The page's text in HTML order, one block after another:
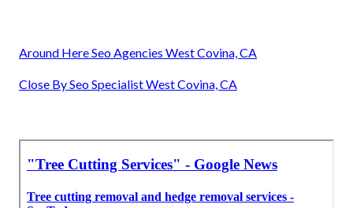
Around Here Seo Agencies West Covina, CA
Close By Seo Specialist West Covina, CA